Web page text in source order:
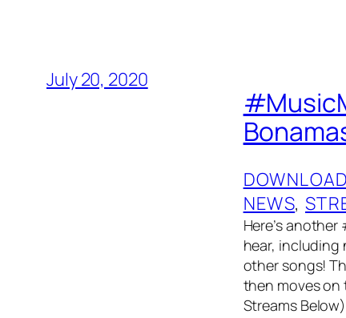
July 20, 2020
NEWS,
Here’s
hear, including
other songs!
then moves
Streams